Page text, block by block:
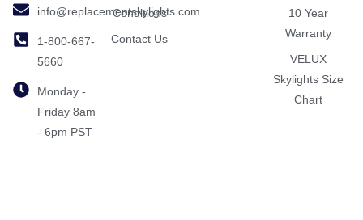
info@replacementskylights.com
1-800-667-
5660
Monday -
Friday 8am
- 6pm PST
Conditions
Contact Us
10 Year
Warranty
VELUX
Skylights Size
Chart